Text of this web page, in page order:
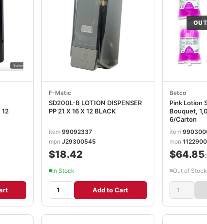
12
F-Matic
SD200L-B LOTION DISPENSER
PP 21 X 16 X 12 BLACK
item99092337
mpnJ29300545
$18.42
In Stock
Add to Cart
Betco
Pink Lotion
Bouquet,
6/Carton
item
mpn 1122900
$64.85
/
Out of Stock